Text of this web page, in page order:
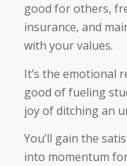
good for others,
insurance, and
with your values.
It’s the emotional
good of fueling
joy of ditching an
You’ll gain the
into momentum